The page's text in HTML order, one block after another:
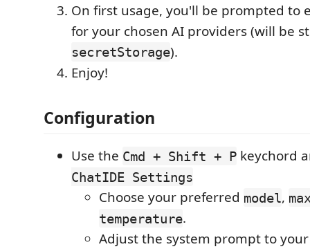
On first usage, you'll be prompted to
for your chosen AI providers (will be
secretStorage).
Enjoy!
Configuration
Use the Cmd + Shift + P keychord
ChatIDE Settings
Choose your preferred model,
temperature.
Adjust the system prompt to